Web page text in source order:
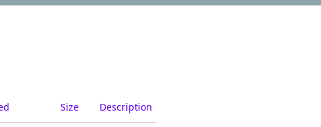
Size Description